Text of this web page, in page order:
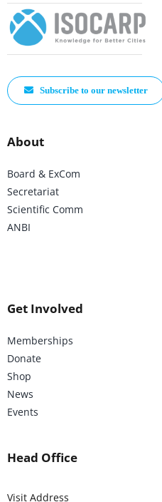
Subscribe to our newsletter
About
Board & ExCom
Secretariat
Scientific Comm
ANBI
Get Involved
Memberships
Donate
Shop
News
Events
Head Office
Visit Address